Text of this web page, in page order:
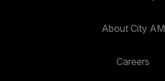
About City AM
Careers